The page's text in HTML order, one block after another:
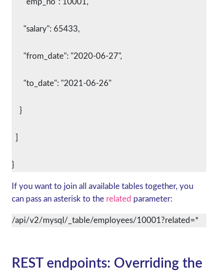
      "salary": 65433,
      "from_date": "2020-06-27",
      "to_date": "2021-06-26"
    }
}
If you want to join all available tables together, you
can pass an asterisk to the related parameter:
/api/v2/mysql/_table/employees/10001?related=*
REST endpoints: Overriding the